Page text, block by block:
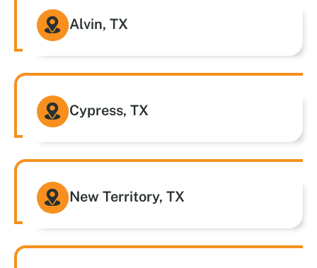
Alvin, TX
Cypress, TX
New Territory, TX